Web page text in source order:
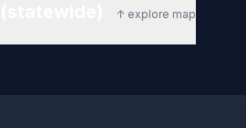
↑ explore map